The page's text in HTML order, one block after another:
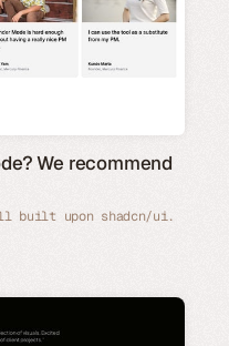
We recommend
built upon shadcn/ui.